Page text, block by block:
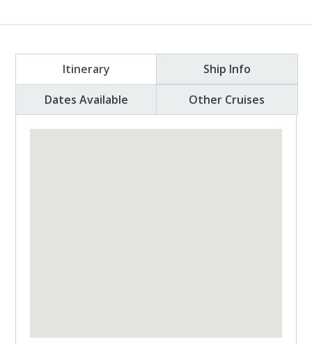
Itinerary
Ship Info
Dates Available
Other Cruises